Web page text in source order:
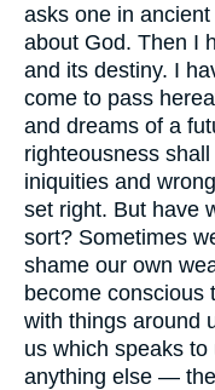
asks one in
about God. Then I
and its destiny. I
come to pass
and dreams of a
righteousness
iniquities and
set right. But have
sort? Sometimes
shame our own
become conscious
with things around
us which speaks
anything else —